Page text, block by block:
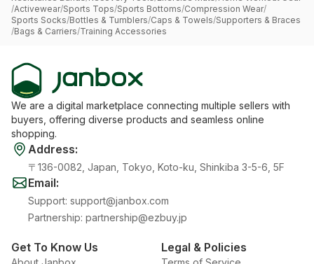
/Activewear/Sports Tops/Sports Bottoms/Compression Wear/
Sports Socks/Bottles & Tumblers/Caps & Towels/Supporters & Braces
/Bags & Carriers/Training Accessories
We are a digital marketplace connecting multiple sellers with
buyers, offering diverse products and seamless online
shopping.
Address:
〒136-0082, Japan, Tokyo, Koto-ku, Shinkiba 3-5-6, 5F
Email:
Support: support@janbox.com
Partnership: partnership@ezbuy.jp
Get To Know Us Legal & Policies